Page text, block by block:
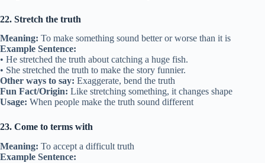
22. Stretch the truth
Meaning: To make something sound better or worse than it is
Example Sentence:
• He stretched the truth about catching a huge fish.
• She stretched the truth to make the story funnier.
Other ways to say: Exaggerate, bend the truth
Fun Fact/Origin: Like stretching something, it changes shape
Usage: When people make the truth sound different
23. Come to terms with
Meaning: To accept a difficult truth
Example Sentence: